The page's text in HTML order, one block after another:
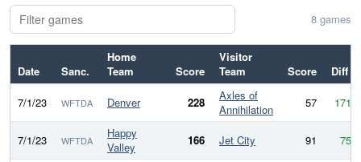
8 games
Date Sanc.
Home
Team
Score
Visitor
Team
Score Diff
7/1/23 WFTDA Denver 228
Axles of
Annihilation
57 171
7/1/23 WFTDA
Happy
Valley
166 Jet City 91 75